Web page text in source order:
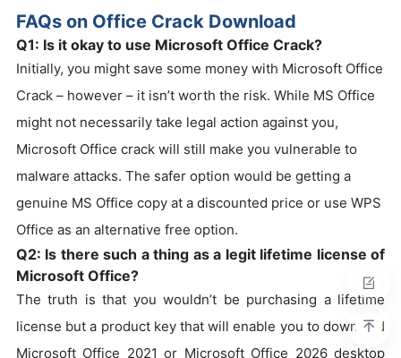
FAQs on Office Crack Download
Q1: Is it okay to use Microsoft Office Crack?
Initially, you might save some money with Microsoft Office
Crack – however – it isn’t worth the risk. While MS Office
might not necessarily take legal action against you,
Microsoft Office crack will still make you vulnerable to
malware attacks. The safer option would be getting a
genuine MS Office copy at a discounted price or use WPS
Office as an alternative free option.
Q2: Is there such a thing as a legit lifetime license of
Microsoft Office?
The truth is that you wouldn’t be purchasing a lifetime
license but a product key that will enable you to download
Microsoft Office 2021 or Microsoft Office 2026 desktop